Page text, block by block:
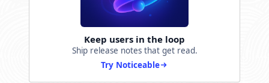
Keep users in the loop
Ship release notes that get read.
Try Noticeable